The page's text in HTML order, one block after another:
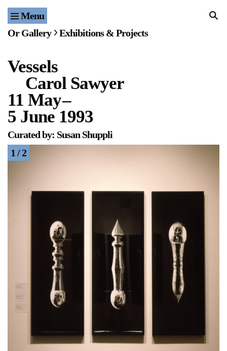
Menu Home
Events
Publications & Editions
Bookstore
Index of Names
Gallery Outreach
Archives & Ephemera
Opening Hours
Wednesday-Saturday
12-5pm
Free Admission
Follow Or Gallery
Mailing List
236 Pender St East,
Vancouver, BC
Map
Or Gallery Exhibitions & Projects
Vessels
Carol Sawyer
11 May–
5 June 1993
Curated by: Susan Shuppli
1 / 2